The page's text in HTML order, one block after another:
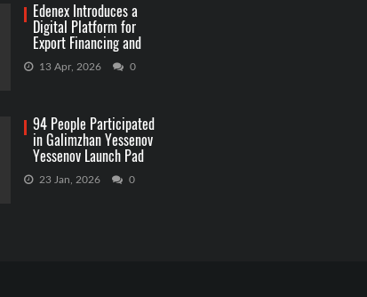
Edenex Introduces a
Digital Platform for
Export Financing and
RWA Investments
13 Apr, 2026 0
94 People Participated
in Galimzhan Yessenov
Yessenov Launch Pad
Competition
23 Jan, 2026 0